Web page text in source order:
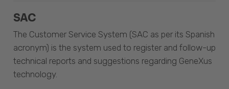
SAC
The Customer Service System (SAC as per its Spanish
acronym) is the system used to register and follow-up
technical reports and suggestions regarding GeneXus
technology.